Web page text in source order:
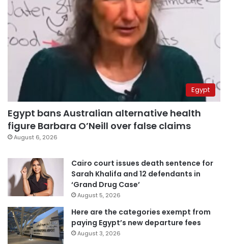
Egypt
Egypt bans Australian alternative health
figure Barbara O’Neill over false claims
August 6, 2026
Cairo court issues death sentence for
Sarah Khalifa and 12 defendants in
‘Grand Drug Case’
August 5, 2026
Here are the categories exempt from
paying Egypt’s new departure fees
August 3, 2026